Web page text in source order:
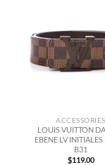
ACCESSORIES
LOUIS VUITTON
EBENE LV INITIALES
B31
$119.00